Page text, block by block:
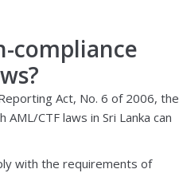
compliance
Act, No. 6 of 2006, the
CTF laws in Sri Lanka can
with the requirements of